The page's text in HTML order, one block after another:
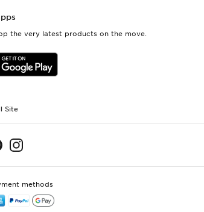
the very latest products on the move.
Site
methods